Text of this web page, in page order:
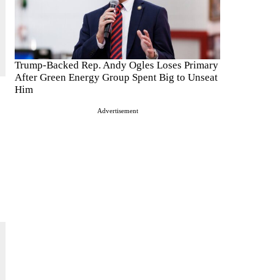
Trump-Backed Rep. Andy Ogles Loses Primary
After Green Energy Group Spent Big to Unseat
Him
Advertisement